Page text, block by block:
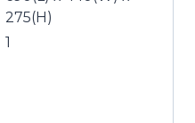
275(H)
1